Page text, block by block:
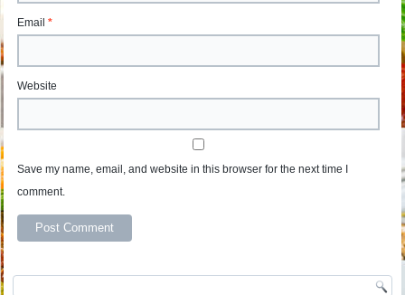
Email*
Website
Save my name, email, and website in this browser for the next time I
comment.